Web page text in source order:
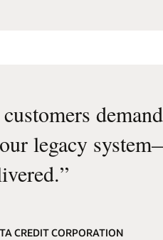
legacy
”
CREDIT CORPORATION